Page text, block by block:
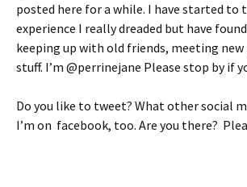
posted here for a while. I have started to
experience I really dreaded but have
keeping up with old friends, meeting
stuff. I’m @perrinejane Please stop by if
Do you like to tweet? What other social
I’m on facebook, too. Are you there?